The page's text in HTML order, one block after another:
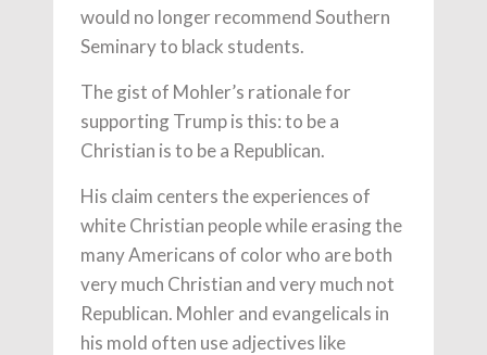
would no longer recommend Southern
Seminary to black students.
The gist of Mohler’s rationale for
supporting Trump is this: to be a
Christian is to be a Republican.
His claim centers the experiences of
white Christian people while erasing the
many Americans of color who are both
very much Christian and very much not
Republican. Mohler and evangelicals in
his mold often use adjectives like